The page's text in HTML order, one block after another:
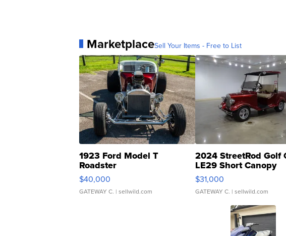
MarketplaceSell Your Items - Free to List
1923 Ford Model T
Roadster
$40,000
GATEWAY C. | sellwild.com
2024 StreetRod Golf
LE29 Short Canopy
$31,000
GATEWAY C. | sellwild.com